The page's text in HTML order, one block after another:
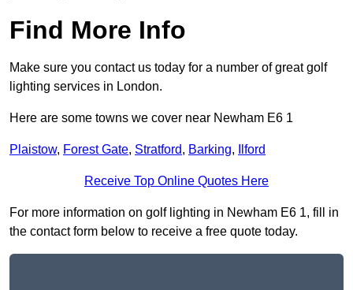
Find More Info
Make sure you contact us today for a number of great golf
lighting services in London.
Here are some towns we cover near Newham E6 1
Plaistow, Forest Gate, Stratford, Barking, Ilford
Receive Top Online Quotes Here
For more information on golf lighting in Newham E6 1, fill in
the contact form below to receive a free quote today.